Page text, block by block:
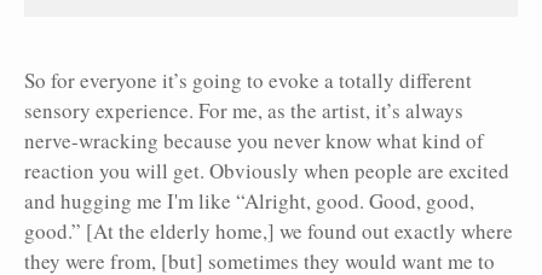
So for everyone it’s going to evoke a totally different
sensory experience. For me, as the artist, it’s always
nerve-wracking because you never know what kind of
reaction you will get. Obviously when people are excited
and hugging me I'm like “Alright, good. Good, good,
good.” [At the elderly home,] we found out exactly where
they were from, [but] sometimes they would want me to